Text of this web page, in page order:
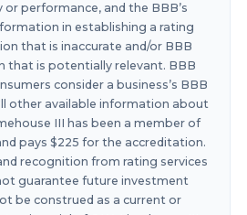
or performance, and the BBB’s
in establishing a rating
that is inaccurate and/or BBB
that is potentially relevant. BBB
consider a business’s BBB
other available information about
III has been a member of
pays $225 for the accreditation.
recognition from rating services
guarantee future investment
be construed as a current or